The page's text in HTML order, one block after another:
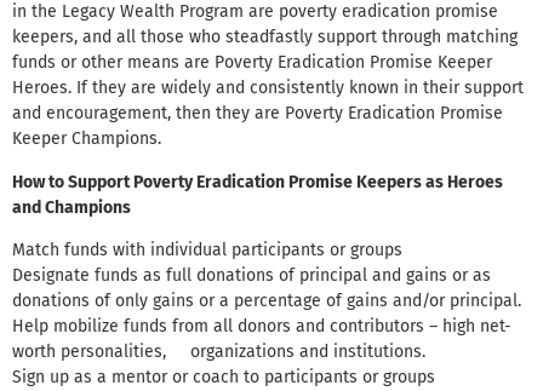
in the Legacy Wealth Program are poverty eradication promise
keepers, and all those who steadfastly support through matching
funds or other means are Poverty Eradication Promise Keeper
Heroes. If they are widely and consistently known in their support
and encouragement, then they are Poverty Eradication Promise
Keeper Champions.
How to Support Poverty Eradication Promise Keepers as Heroes
and Champions
Match funds with individual participants or groups
Designate funds as full donations of principal and gains or as
donations of only gains or a percentage of gains and/or principal.
Help mobilize funds from all donors and contributors – high net-
worth personalities, organizations and institutions.
Sign up as a mentor or coach to participants or groups